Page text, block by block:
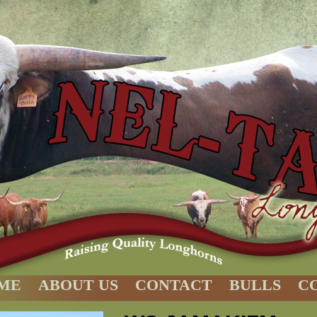
ABOUT US CONTACT BULLS